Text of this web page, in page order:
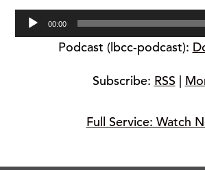
Audio
Player
00:00
Podcast (lbcc-podcast):
Subscribe: RSS |
Full Service: Watch